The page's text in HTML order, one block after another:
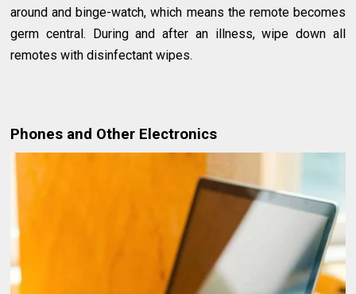
around and binge-watch, which means the remote becomes
germ central. During and after an illness, wipe down all
remotes with disinfectant wipes.
Phones and Other Electronics